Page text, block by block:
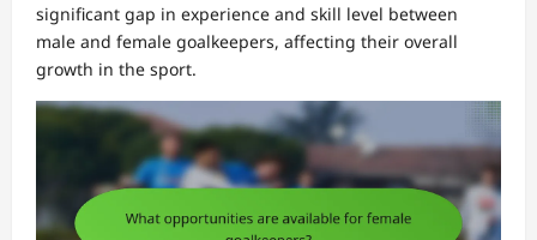
significant gap in experience and skill level between
male and female goalkeepers, affecting their overall
growth in the sport.